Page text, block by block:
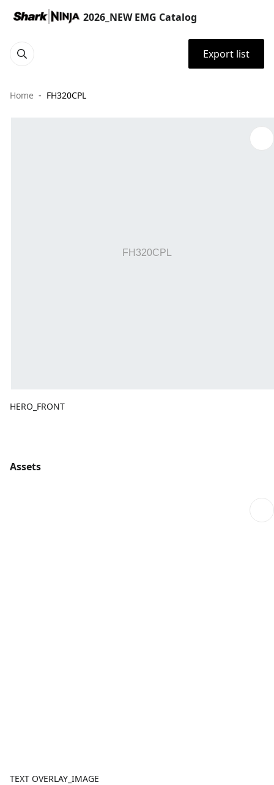
2026_NEW EMG Catalog
Export list
Home FH320CPL
HERO_FRONT
Assets
TEXT OVERLAY_IMAGE